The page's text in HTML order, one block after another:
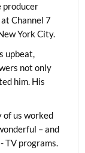
producer
Channel 7
York City.
upbeat,
not only
him. His
of us worked
– and
TV programs.